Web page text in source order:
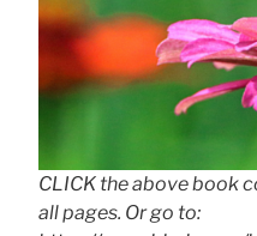
CLICK the above book
all pages. Or go to: